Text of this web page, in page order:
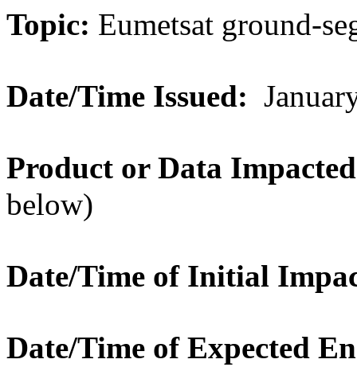
Topic: Eumetsat ground-
Date/Time Issued:
Product or Data Impacted
below)
Date/Time of Initial
Date/Time of Expected